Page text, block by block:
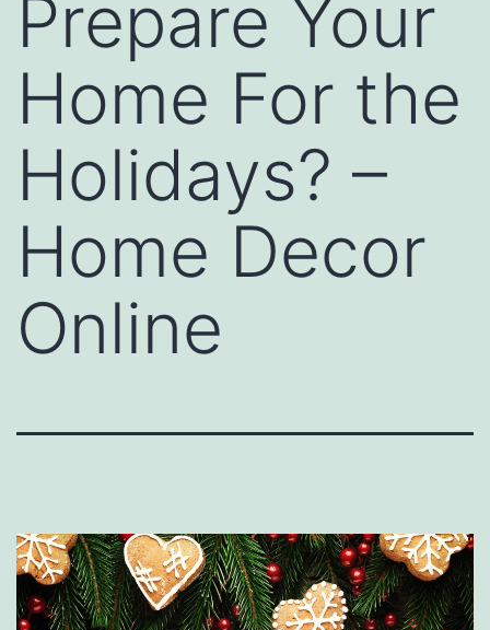
Prepare Your
Home For the
Holidays? –
Home Decor
Online